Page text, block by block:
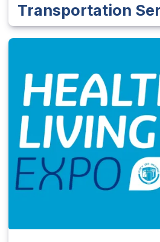
Transportation